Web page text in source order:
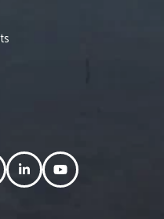
LinkedInYouTube